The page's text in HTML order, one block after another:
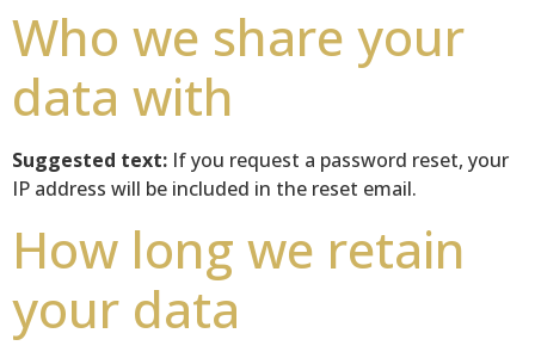
Who we share your
data with
Suggested text: If you request a password reset, your
IP address will be included in the reset email.
How long we retain
your data